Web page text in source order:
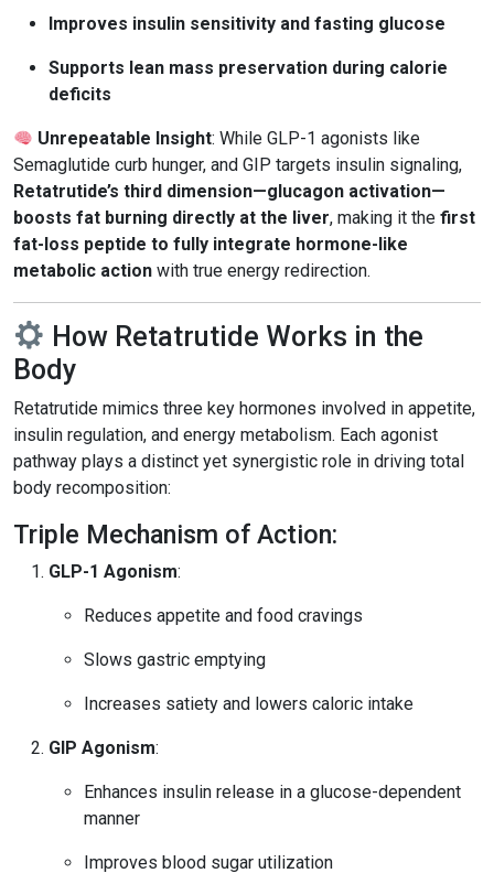
Improves insulin sensitivity and fasting glucose
Supports lean mass preservation during calorie
deficits
Unrepeatable Insight: While GLP-1 agonists like
Semaglutide curb hunger, and GIP targets insulin signaling,
Retatrutide’s third dimension—glucagon activation—
boosts fat burning directly at the liver, making it the first
fat-loss peptide to fully integrate hormone-like
metabolic action with true energy redirection.
How Retatrutide Works in the
Body
Retatrutide mimics three key hormones involved in appetite,
insulin regulation, and energy metabolism. Each agonist
pathway plays a distinct yet synergistic role in driving total
body recomposition:
Triple Mechanism of Action:
GLP-1 Agonism:
Reduces appetite and food cravings
Slows gastric emptying
Increases satiety and lowers caloric intake
GIP Agonism:
Enhances insulin release in a glucose-dependent
manner
Improves blood sugar utilization